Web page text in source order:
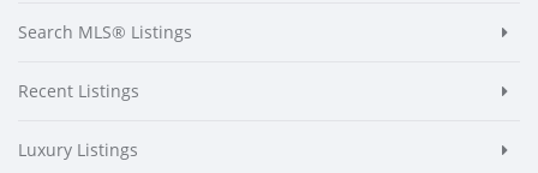
Search MLS® Listings
Recent Listings
Luxury Listings